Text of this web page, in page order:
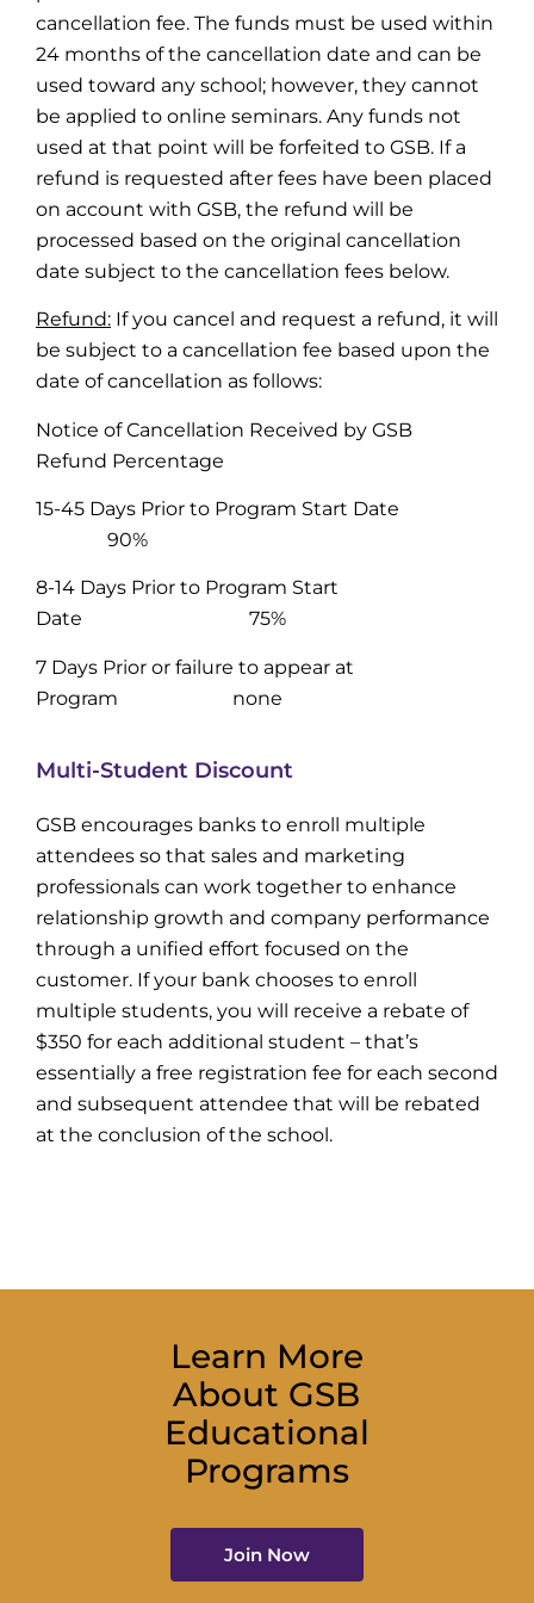
cancellation fee. The funds must be used within
24 months of the cancellation date and can be
used toward any school; however, they cannot
be applied to online seminars. Any funds not
used at that point will be forfeited to GSB. If a
refund is requested after fees have been placed
on account with GSB, the refund will be
processed based on the original cancellation
date subject to the cancellation fees below.
Refund: If you cancel and request a refund, it will
be subject to a cancellation fee based upon the
date of cancellation as follows:
Notice of Cancellation Received by GSB
Refund Percentage
15-45 Days Prior to Program Start Date
90%
8-14 Days Prior to Program Start
Date 75%
7 Days Prior or failure to appear at
Program none
Multi-Student Discount
GSB encourages banks to enroll multiple
attendees so that sales and marketing
professionals can work together to enhance
relationship growth and company performance
through a unified effort focused on the
customer. If your bank chooses to enroll
multiple students, you will receive a rebate of
$350 for each additional student – that’s
essentially a free registration fee for each second
and subsequent attendee that will be rebated
at the conclusion of the school.
Learn More
About GSB
Educational
Programs
Join Now